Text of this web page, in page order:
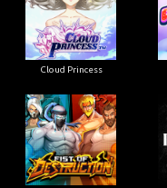
Cloud Princess